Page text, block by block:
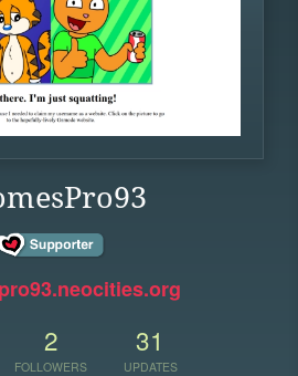
2
FOLLOWERS
31
UPDATES